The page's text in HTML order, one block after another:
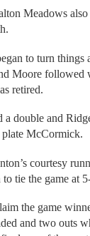
Meadows
to turn
Moore followed
retired.
double and
McCormick.
courtesy
tie the game at
the game
and two outs